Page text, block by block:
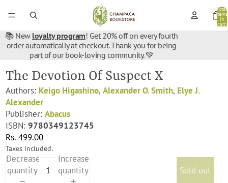
Total
items
in
cart:
📚 New loyalty program! Get 20% off on every fourth
order automatically at checkout. Thank you for being
part of our book-loving community. 💚
The Devotion Of Suspect X
Authors: Keigo Higashino,Alexander O. Smith, Elye J.
Alexander
Publisher:Abacus
ISBN:9780349123745
Rs. 499.00
Taxes included.
Decrease
quantity
Increase
quantity
Sold out